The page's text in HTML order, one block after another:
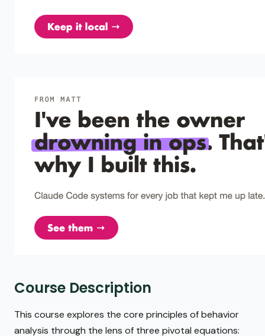
Course Description
This course explores the core principles of behavior
analysis through the lens of three pivotal equations: